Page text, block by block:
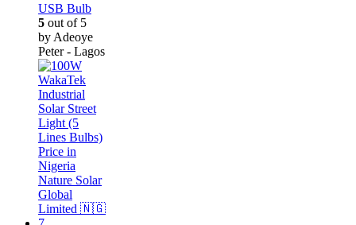
USB Bulb
5 out of 5
by Adeoye
Peter - Lagos